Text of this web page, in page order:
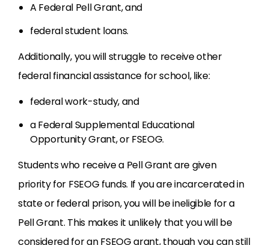
A Federal Pell Grant, and
federal student loans.
Additionally, you will struggle to receive other
federal financial assistance for school, like:
federal work-study, and
a Federal Supplemental Educational
Opportunity Grant, or FSEOG.
Students who receive a Pell Grant are given
priority for FSEOG funds. If you are incarcerated in
state or federal prison, you will be ineligible for a
Pell Grant. This makes it unlikely that you will be
considered for an FSEOG grant, though you can still